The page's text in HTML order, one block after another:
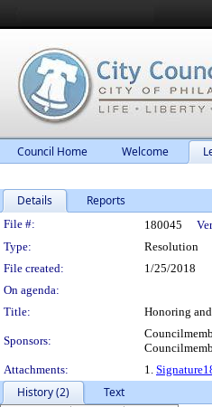
Council Home Welcome
Details Reports
Legislation
File #: 180045
Type:
Resolution
File created:
1/25/2018
On agenda:
Title:
Honoring
Sponsors:
Attachments:
1.
History (2)
Text